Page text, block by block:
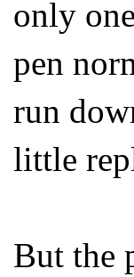
only
pen
run
little
But the